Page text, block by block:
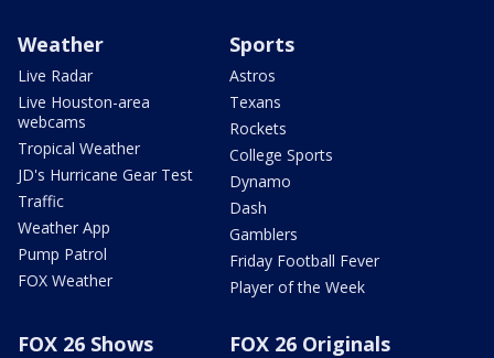
Weather
Live Radar
Live Houston-area
webcams
Tropical Weather
JD's Hurricane Gear Test
Traffic
Weather App
Pump Patrol
FOX Weather
Sports
Astros
Texans
Rockets
College Sports
Dynamo
Dash
Gamblers
Friday Football Fever
Player of the Week
FOX 26 Shows FOX 26 Originals